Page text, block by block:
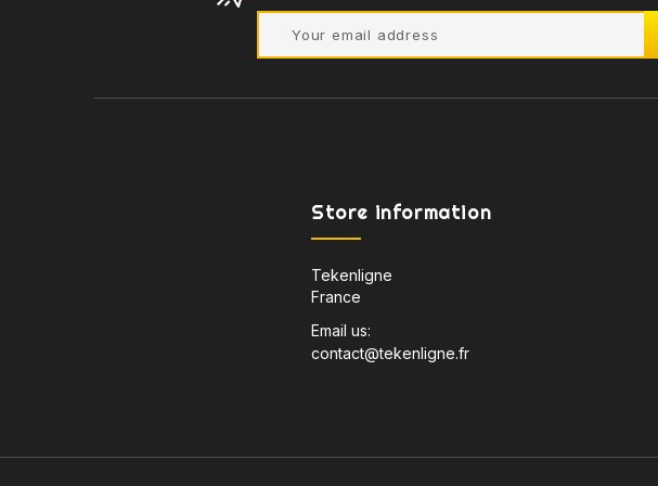
Store information
Tekenligne
France
Email us:
contact@tekenligne.fr